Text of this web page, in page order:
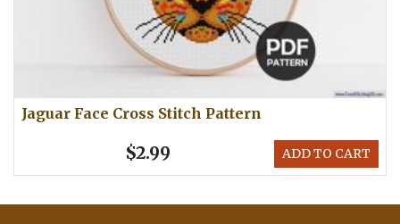
Jaguar Face Cross Stitch Pattern
ADD TO CART
$2.99